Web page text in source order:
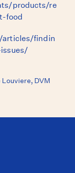
products/re
food
articles/findin
DVM